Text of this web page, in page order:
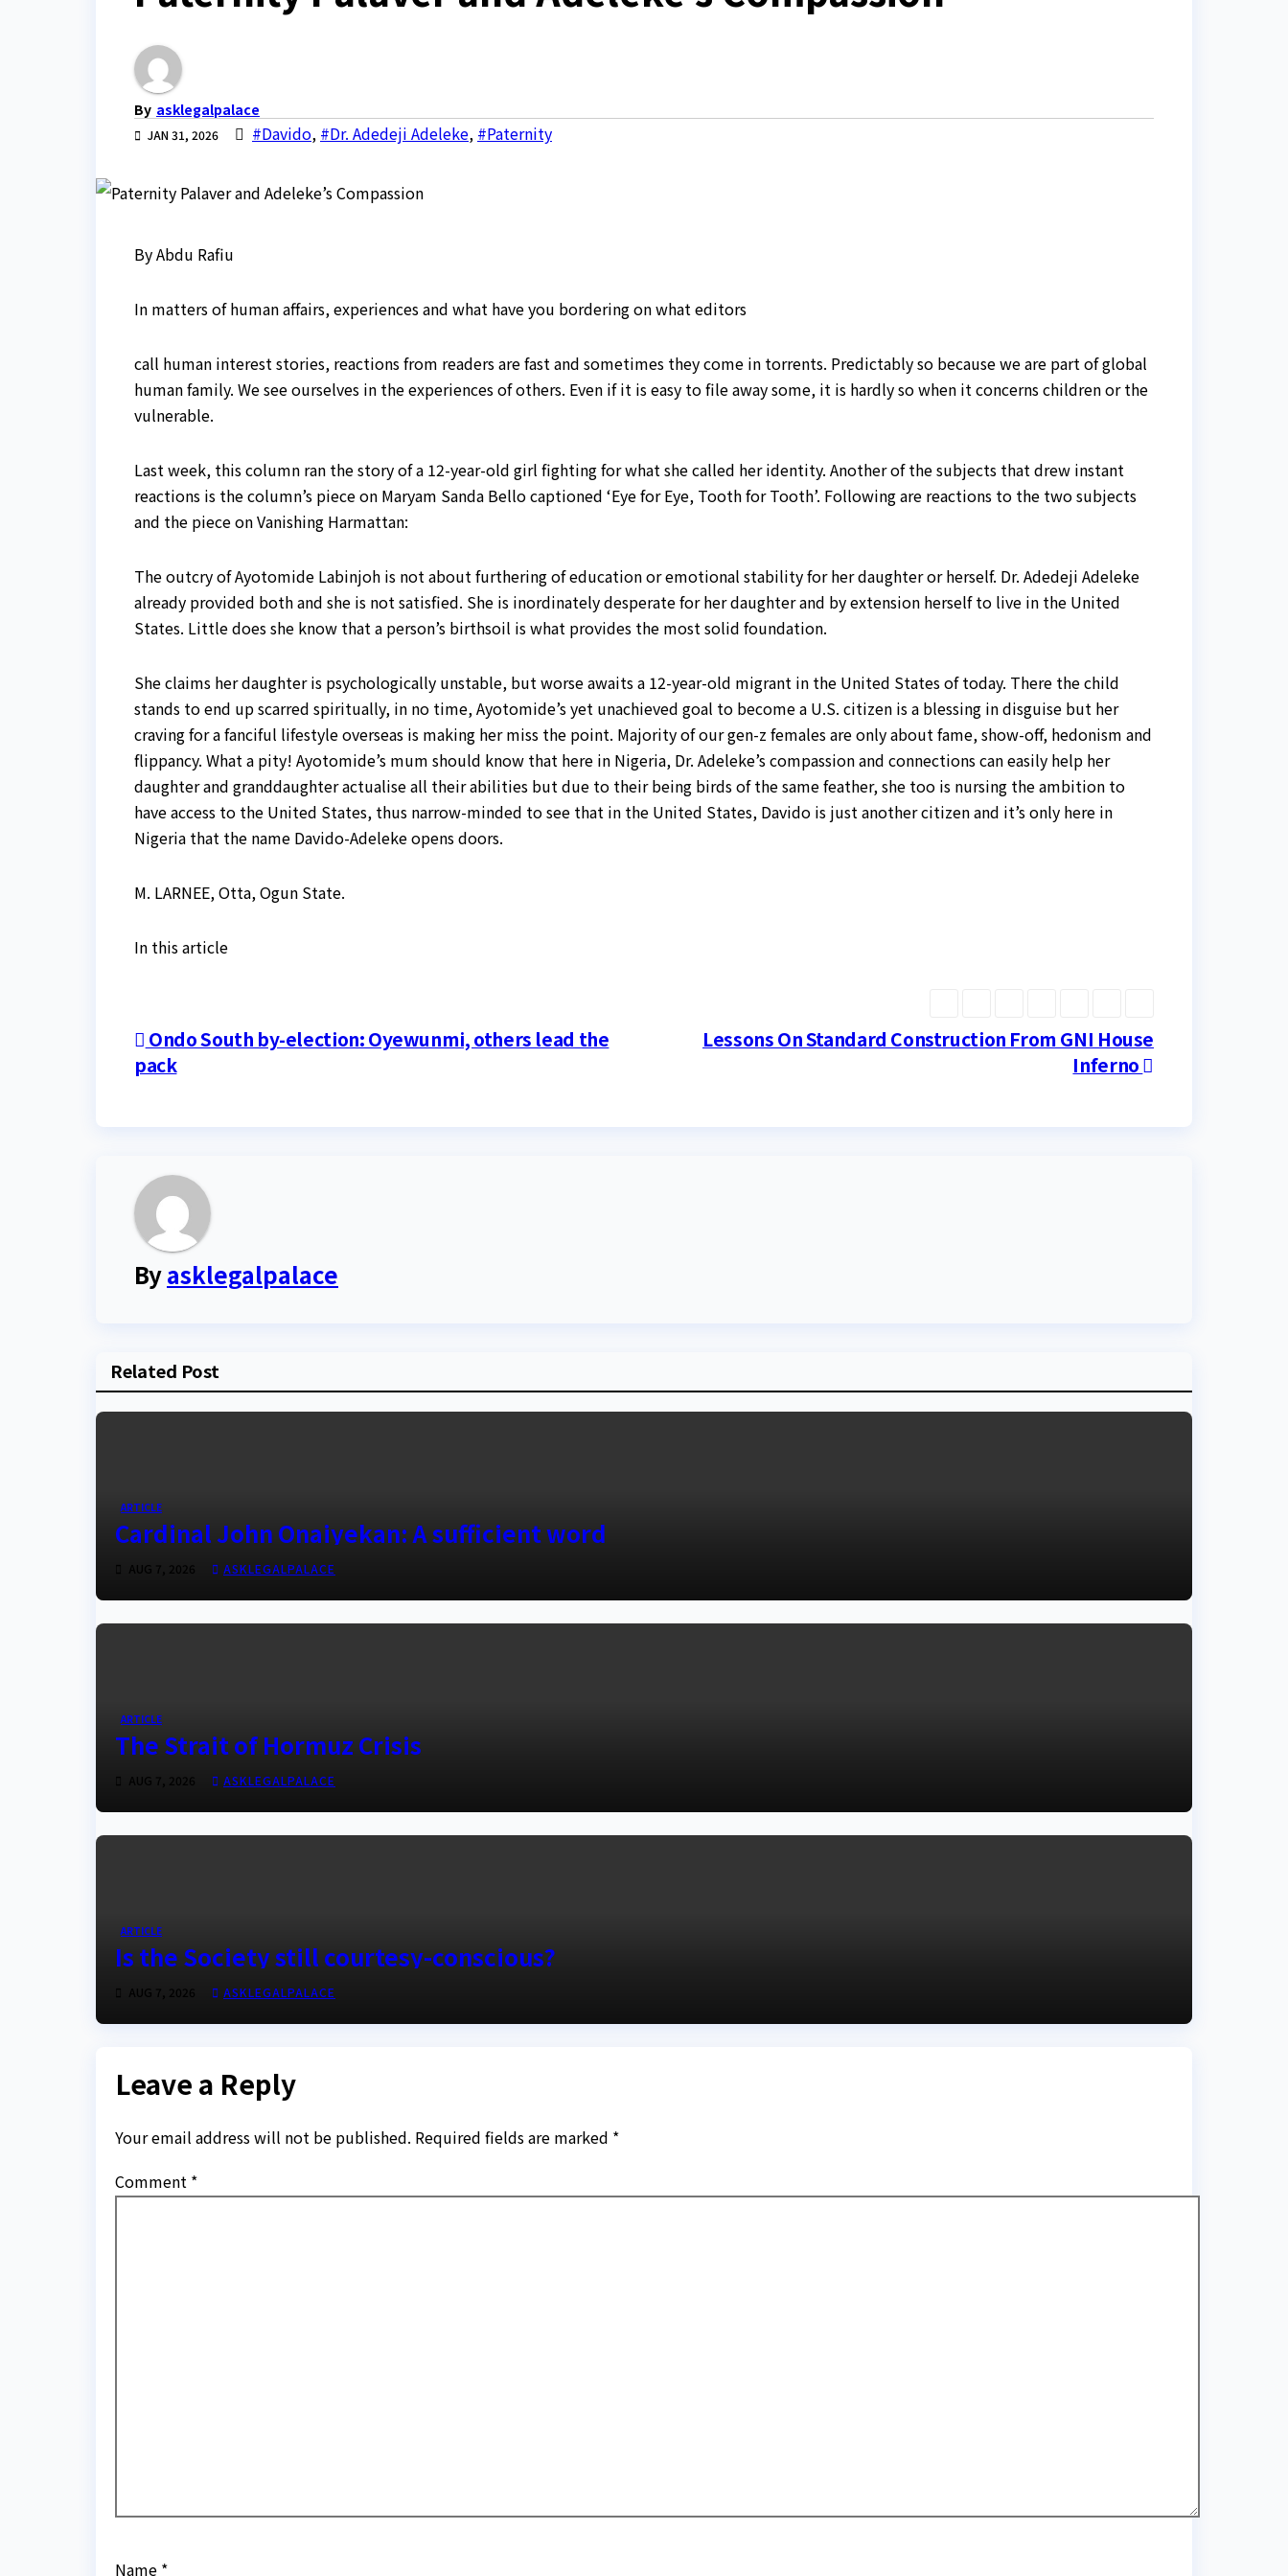
By asklegalpalace
JAN 31, 2026 #Davido, #Dr. Adedeji Adeleke, #Paternity
By Abdu Rafiu
In matters of human affairs, experiences and what have you bordering on what editors
call human interest stories, reactions from readers are fast and sometimes they come in torrents. Predictably so because we are part of global
human family. We see ourselves in the experiences of others. Even if it is easy to file away some, it is hardly so when it concerns children or the
vulnerable.
Last week, this column ran the story of a 12-year-old girl fighting for what she called her identity. Another of the subjects that drew instant
reactions is the column’s piece on Maryam Sanda Bello captioned ‘Eye for Eye, Tooth for Tooth’. Following are reactions to the two subjects
and the piece on Vanishing Harmattan:
The outcry of Ayotomide Labinjoh is not about furthering of education or emotional stability for her daughter or herself. Dr. Adedeji Adeleke
already provided both and she is not satisfied. She is inordinately desperate for her daughter and by extension herself to live in the United
States. Little does she know that a person’s birthsoil is what provides the most solid foundation.
She claims her daughter is psychologically unstable, but worse awaits a 12-year-old migrant in the United States of today. There the child
stands to end up scarred spiritually, in no time, Ayotomide’s yet unachieved goal to become a U.S. citizen is a blessing in disguise but her
craving for a fanciful lifestyle overseas is making her miss the point. Majority of our gen-z females are only about fame, show-off, hedonism and
flippancy. What a pity! Ayotomide’s mum should know that here in Nigeria, Dr. Adeleke’s compassion and connections can easily help her
daughter and granddaughter actualise all their abilities but due to their being birds of the same feather, she too is nursing the ambition to
have access to the United States, thus narrow-minded to see that in the United States, Davido is just another citizen and it’s only here in
Nigeria that the name Davido-Adeleke opens doors.
M. LARNEE, Otta, Ogun State.
In this article
Post
navigation
Lessons On Standard Construction From GNI House
Inferno
Ondo South by-election: Oyewunmi, others lead the
pack
Byasklegalpalace
Related Post
ARTICLE
Cardinal John Onaiyekan: A sufficient word
AUG 7, 2026 ASKLEGALPALACE
ARTICLE
The Strait of Hormuz Crisis
AUG 7, 2026 ASKLEGALPALACE
ARTICLE
Is the Society still courtesy-conscious?
AUG 7, 2026 ASKLEGALPALACE
Leave a Reply
Your email address will not be published. Required fields are marked *
Comment *
Name *